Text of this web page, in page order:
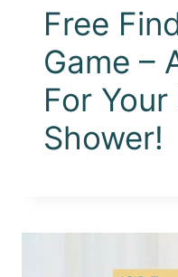
Free
Game –
For
Shower!